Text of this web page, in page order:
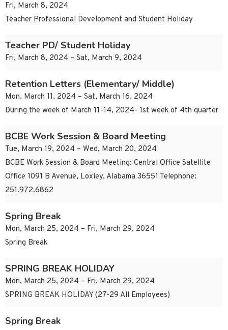
Fri, March 8, 2024
Teacher Professional Development and Student Holiday
Teacher PD/ Student Holiday
Fri, March 8, 2024 – Sat, March 9, 2024
Retention Letters (Elementary/ Middle)
Mon, March 11, 2024 – Sat, March 16, 2024
During the week of March 11-14, 2024- 1st week of 4th quarter
BCBE Work Session & Board Meeting
Tue, March 19, 2024 – Wed, March 20, 2024
BCBE Work Session & Board Meeting: Central Office Satellite
Office 1091 B Avenue, Loxley, Alabama 36551 Telephone:
251.972.6862
Spring Break
Mon, March 25, 2024 – Fri, March 29, 2024
Spring Break
SPRING BREAK HOLIDAY
Mon, March 25, 2024 – Fri, March 29, 2024
SPRING BREAK HOLIDAY (27-29 All Employees)
Spring Break